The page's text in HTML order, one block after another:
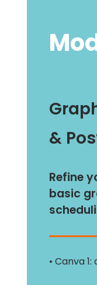
&
Refine
basic
• Canva